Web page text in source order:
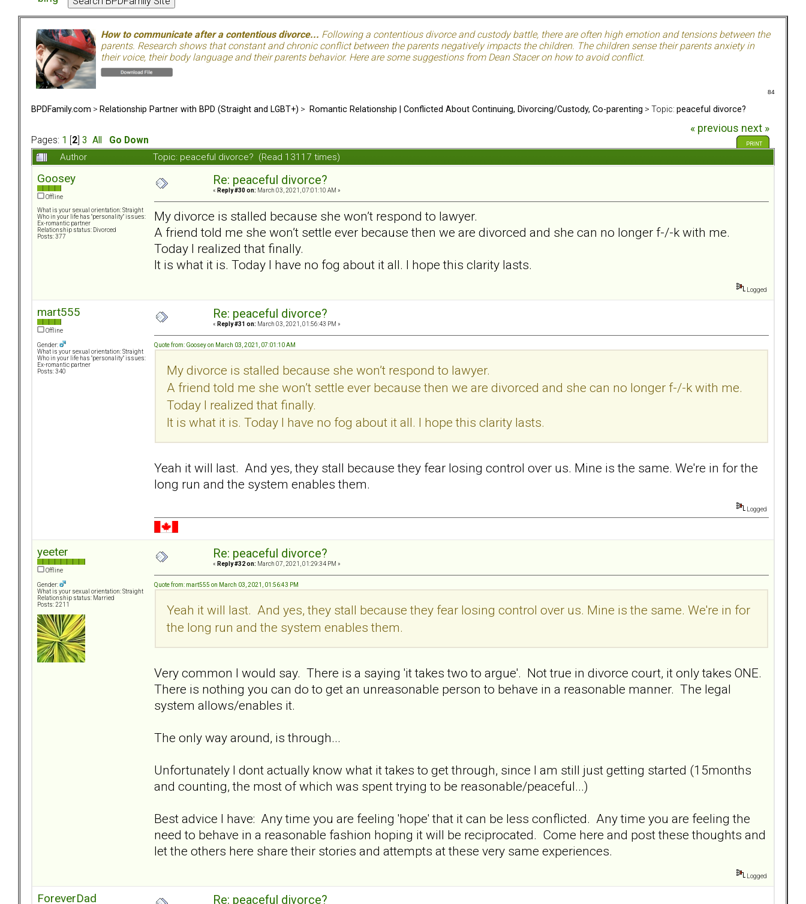
How to communicate after a contentious divorce... Following a contentious divorce and custody battle, there are often high emotion and tensions between the
parents. Research shows that constant and chronic conflict between the parents negatively impacts the children. The children sense their parents anxiety in
their voice, their body language and their parents behavior. Here are some suggestions from Dean Stacer on how to avoid conflict.
84
BPDFamily.com > Relationship Partner with BPD (Straight and LGBT+) > Romantic Relationship | Conflicted About Continuing, Divorcing/Custody, Co-parenting > Topic: peaceful divorce?
Pages: 1 2 3 All Go Down
« previous next »
PRINT
Author Topic: peaceful divorce? (Read 13117 times)
Goosey
Offline
What is your sexual orientation: Straight
Who in your life has "personality" issues:
Ex-romantic partner
Relationship status: Divorced
Posts: 377
Re: peaceful divorce?
« Reply #30 on: March 03, 2021, 07:01:10 AM »
My divorce is stalled because she won’t respond to lawyer.
A friend told me she won’t settle ever because then we are divorced and she can no longer f-/-k with me.
Today I realized that finally.
It is what it is. Today I have no fog about it all. I hope this clarity lasts.
Logged
mart555
Offline
Gender:
What is your sexual orientation: Straight
Who in your life has "personality" issues:
Ex-romantic partner
Posts: 340
Re: peaceful divorce?
« Reply #31 on: March 03, 2021, 01:56:43 PM »
Quote from: Goosey on March 03, 2021, 07:01:10 AM
My divorce is stalled because she won’t respond to lawyer.
A friend told me she won’t settle ever because then we are divorced and she can no longer f-/-k with me.
Today I realized that finally.
It is what it is. Today I have no fog about it all. I hope this clarity lasts.
Yeah it will last. And yes, they stall because they fear losing control over us. Mine is the same. We're in for the
long run and the system enables them.
Logged
yeeter
Offline
Gender:
What is your sexual orientation: Straight
Relationship status: Married
Posts: 2211
Re: peaceful divorce?
« Reply #32 on: March 07, 2021, 01:29:34 PM »
Quote from: mart555 on March 03, 2021, 01:56:43 PM
Yeah it will last. And yes, they stall because they fear losing control over us. Mine is the same. We're in for
the long run and the system enables them.
Very common I would say. There is a saying 'it takes two to argue'. Not true in divorce court, it only takes ONE.
There is nothing you can do to get an unreasonable person to behave in a reasonable manner. The legal
system allows/enables it.
The only way around, is through...
Unfortunately I dont actually know what it takes to get through, since I am still just getting started (15months
and counting, the most of which was spent trying to be reasonable/peaceful...)
Best advice I have: Any time you are feeling 'hope' that it can be less conflicted. Any time you are feeling the
need to behave in a reasonable fashion hoping it will be reciprocated. Come here and post these thoughts and
let the others here share their stories and attempts at these very same experiences.
Logged
ForeverDad Re: peaceful divorce?